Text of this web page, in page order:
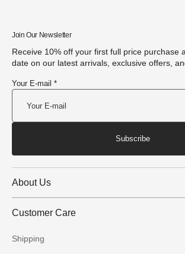
Join Our Newsletter
Receive 10% off your first full price purchase
date on our latest arrivals, exclusive offers,
Your E-mail *
Subscribe
About Us
Customer Care
Shipping